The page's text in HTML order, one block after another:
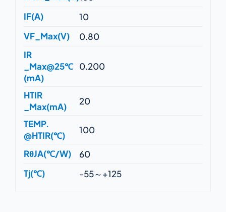
IF(A)
10
VF_Max(V)
0.80
IR
_Max@25℃
(mA)
0.200
HTIR
_Max(mA)
20
TEMP.
@HTIR(℃)
100
RθJA(℃/W)
60
Tj(℃)
-55～+125